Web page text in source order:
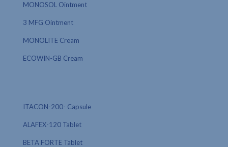
MONOSOL Ointment
3 MFG Ointment
MONOLITE Cream
ECOWIN-GB Cream
ITACON-200- Capsule
ALAFEX-120 Tablet
BETA FORTE Tablet